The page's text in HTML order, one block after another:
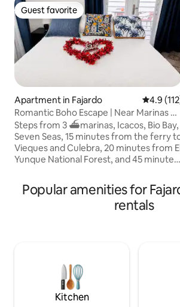
Guest favorite
Guest favorite
Apartment in Fajardo 4.9 out
4.9
Romantic Boho Escape | Near Marinas &
Ferry
Steps from 3 ⛴️marinas, Icacos, Bio Bay,
Seven Seas, 15 minutes from the ferry
Vieques and Culebra, 20 minutes from
Yunque National Forest, and 45 minutes
couples, 2 friends, or digital nomads in
Fajardo. Relax on the terrace
surrounded by natural plants, unwind in
digital nomads, and medical tourism
Popular amenities for
rentals
Kitchen